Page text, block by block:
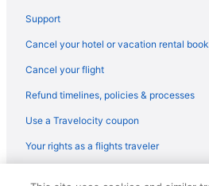
Waterpark in Queensbury
Hotels in Queensbury
Motels in Queensbury
Aparthotels in Glens Falls
Support
Cancel your hotel or vacation rental
Cancel your flight
Refund timelines, policies & processes
Use a Travelocity coupon
Your rights as a flights traveler